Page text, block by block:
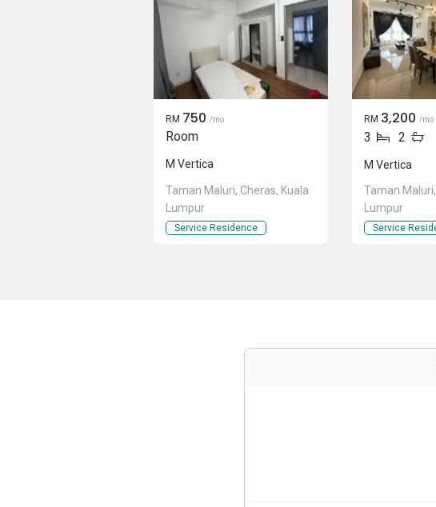
RM 750 /mo
Room
M Vertica
Taman Maluri, Cheras, Kuala
Lumpur
Service Residence
RM 3,200 /mo
3 2
M Vertica
Taman
Lumpur
Service